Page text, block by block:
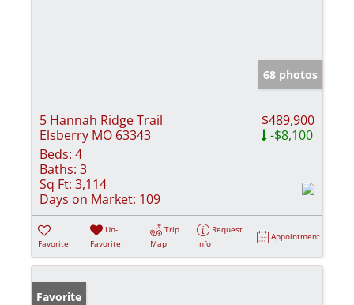
68 photos
5 Hannah Ridge Trail
Elsberry MO 63343
$489,900
-$8,100
Beds: 4
Baths: 3
Sq Ft: 3,114
Days on Market: 109
Favorite
Un-
Favorite
Trip
Map
Request
Info
Appointment
Favorite